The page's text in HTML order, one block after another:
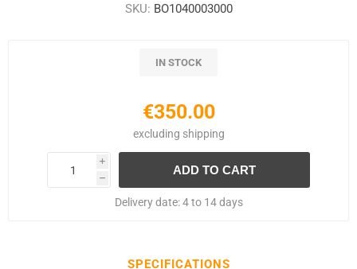
SKU: BO1040003000
IN STOCK
€350.00
excluding shipping
i
h
Delivery date: 4 to 14 days
SPECIFICATIONS